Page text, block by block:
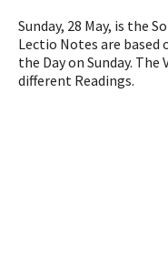
Sunday, 28 May, is the
Lectio Notes are based
the Day on Sunday. The
different Readings.